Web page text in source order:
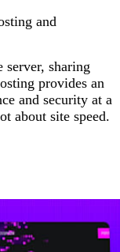
and
server, sharing
provides an
and security at a
about site speed.